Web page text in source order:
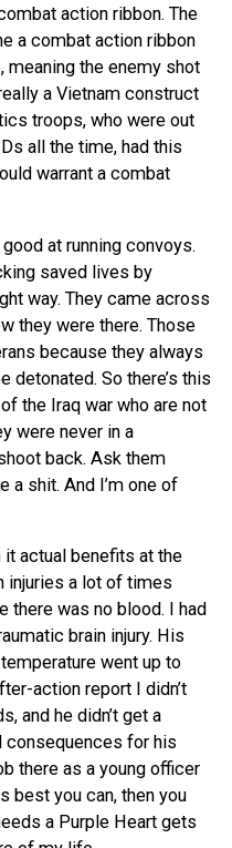
action ribbon. The
a combat action ribbon
the enemy shot
a Vietnam construct
troops, who were out
all the time, had this
warrant a combat
at running convoys.
saved lives by
way. They came across
they were there. Those
because they always
detonated. So there’s this
the Iraq war who are not
were never in a
back. Ask them
a shit. And I’m one of
actual benefits at the
injuries a lot of times
there was no blood. I had
brain injury. His
went up to
action report I didn’t
and he didn’t get a
consequences for his
there as a young officer
best you can, then you
a Purple Heart gets